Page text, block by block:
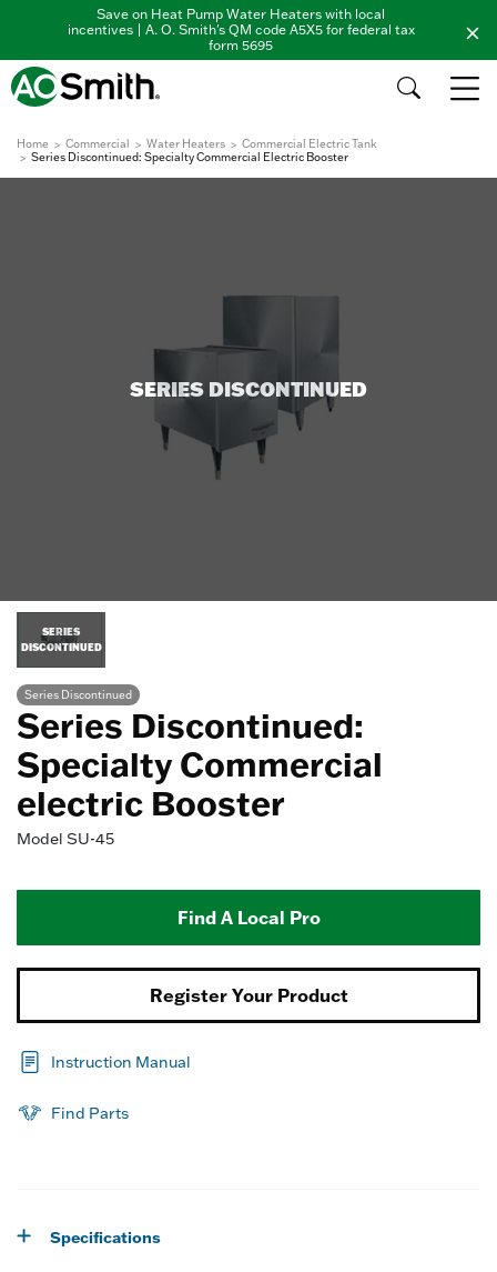
Save on Heat Pump Water Heaters with local
incentives | A. O. Smith's QM code A5X5 for federal tax
form 5695
Home Commercial Water Heaters
Commercial Electric Tank
Series Discontinued: Specialty Commercial Electric Booster
SERIES DISCONTINUED
SERIES
DISCONTINUED
Series Discontinued
Series Discontinued:
Specialty Commercial
electric Booster
Model SU-45
Find A Local Pro
Register Your Product
Instruction Manual
Find Parts
Specifications